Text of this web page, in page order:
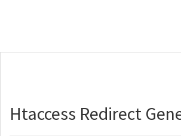
Htaccess Redirect